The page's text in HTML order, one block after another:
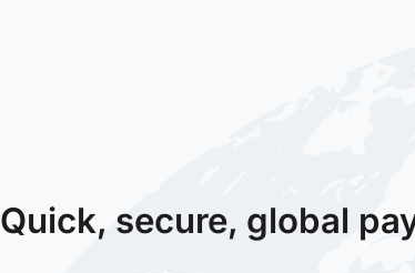
Quick, secure, global